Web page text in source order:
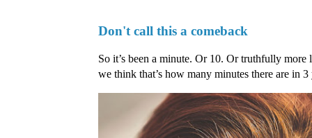
Don't call this a comeback
So it’s been a minute. Or 10. Or truthfully
we think that’s how many minutes there are in